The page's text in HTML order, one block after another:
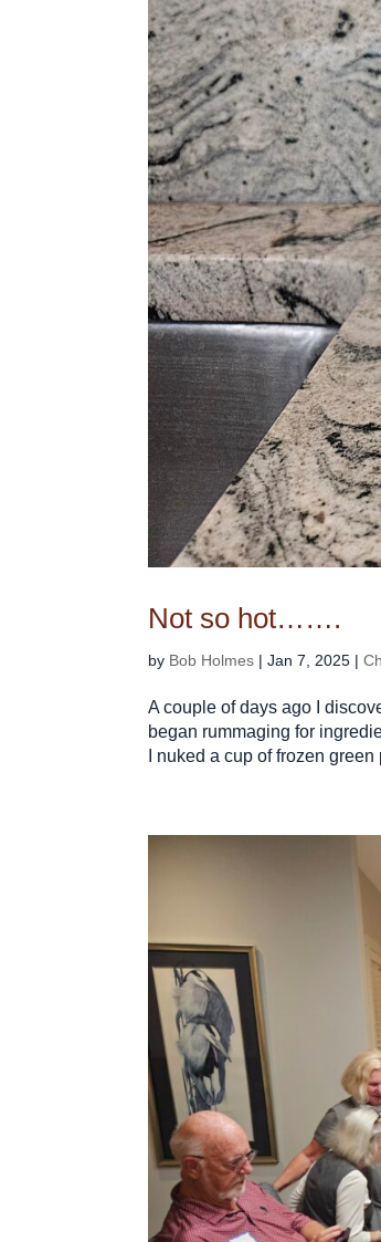
Not so hot…….
by Bob Holmes |Jan 7, 2025 |
A couple of days ago I
began rummaging for
I nuked a cup of frozen